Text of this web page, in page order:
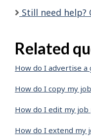
Still need help?
Related
How do I advertise
How do I copy my
How do I edit my job
How do I extend my